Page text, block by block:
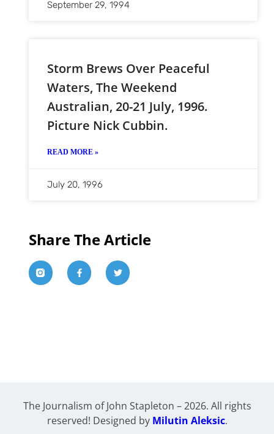
September 29, 1994
Storm Brews Over Peaceful
Waters, The Weekend
Australian, 20-21 July, 1996.
Picture Nick Cubbin.
READ MORE »
July 20, 1996
Share The Article
The Journalism of John Stapleton – 2026. All rights
reserved! Designed by Milutin Aleksic.